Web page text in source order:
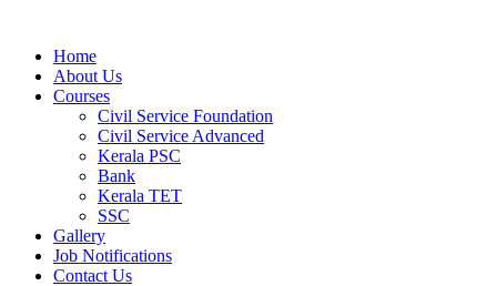
Home
About Us
Courses
Civil Service Foundation
Civil Service Advanced
Kerala PSC
Bank
Kerala TET
SSC
Gallery
Job Notifications
Contact Us